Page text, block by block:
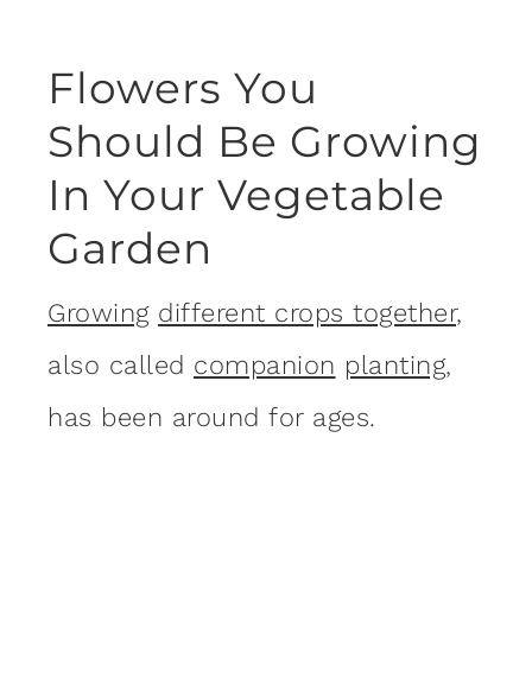
Flowers You
Should Be Growing
In Your Vegetable
Garden
Growing different crops together,
also called companion planting,
has been around for ages.